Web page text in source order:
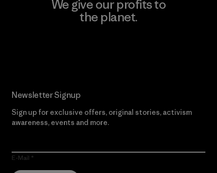
We give our profits to
the planet.
Newsletter Signup
Sign up for exclusive offers, original stories, activism
awareness, events and more.
E-Mail